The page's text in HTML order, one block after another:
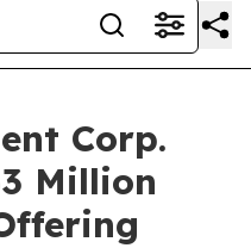
Corp.
Million